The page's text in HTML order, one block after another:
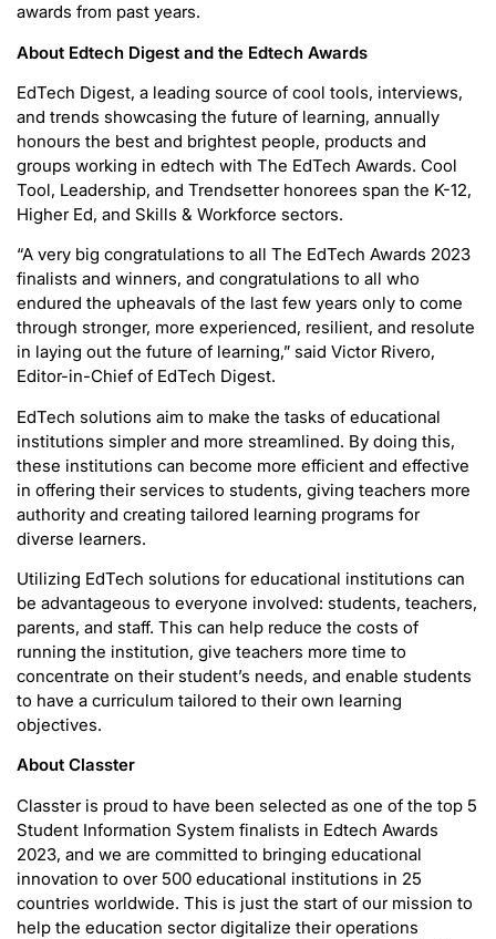
awards from past years.
About Edtech Digest and the Edtech Awards
EdTech Digest, a leading source of cool tools, interviews,
and trends showcasing the future of learning, annually
honours the best and brightest people, products and
groups working in edtech with The EdTech Awards. Cool
Tool, Leadership, and Trendsetter honorees span the K-12,
Higher Ed, and Skills & Workforce sectors.
“A very big congratulations to all The EdTech Awards 2023
finalists and winners, and congratulations to all who
endured the upheavals of the last few years only to come
through stronger, more experienced, resilient, and resolute
in laying out the future of learning,” said Victor Rivero,
Editor-in-Chief of EdTech Digest.
EdTech solutions aim to make the tasks of educational
institutions simpler and more streamlined. By doing this,
these institutions can become more efficient and effective
in offering their services to students, giving teachers more
authority and creating tailored learning programs for
diverse learners.
Utilizing EdTech solutions for educational institutions can
be advantageous to everyone involved: students, teachers,
parents, and staff. This can help reduce the costs of
running the institution, give teachers more time to
concentrate on their student’s needs, and enable students
to have a curriculum tailored to their own learning
objectives.
About Classter
Classter is proud to have been selected as one of the top 5
Student Information System finalists in Edtech Awards
2023, and we are committed to bringing educational
innovation to over 500 educational institutions in 25
countries worldwide. This is just the start of our mission to
help the education sector digitalize their operations